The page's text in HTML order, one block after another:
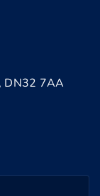
DN32 7AA